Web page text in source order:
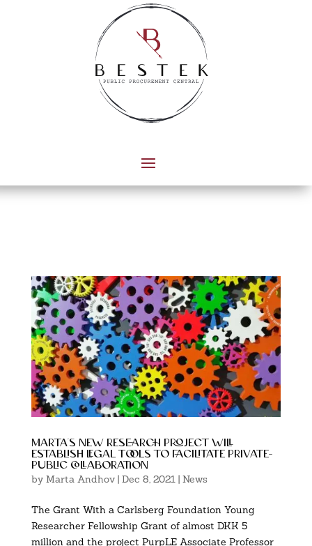
marta’s new research project will
establish legal tools to facilitate private-
public collaboration
by Marta Andhov| Dec 8, 2021| News
The Grant With a Carlsberg Foundation Young
Researcher Fellowship Grant of almost DKK 5
million and the project PurpLE Associate Professor